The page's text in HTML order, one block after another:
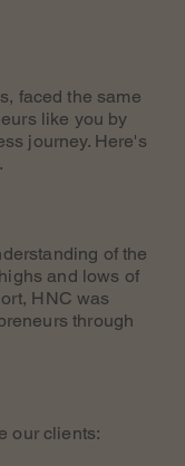
faced the same
like you by
journey. Here's
of the
and lows of
HNC was
through
our clients: